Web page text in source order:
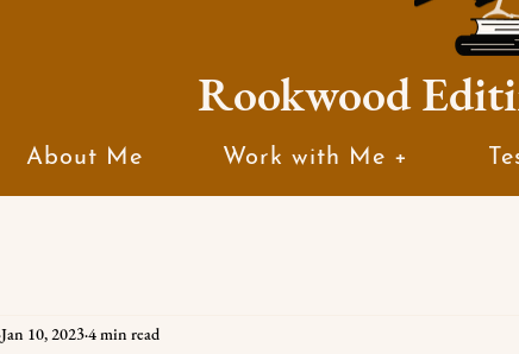
Rookwood
About Me Work with Me +
Jan 10, 20234 min read